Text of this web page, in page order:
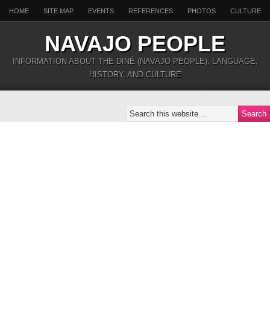
HOME SITE MAP EVENTS REFERENCES PHOTOS CULTURE
NAVAJO PEOPLE
INFORMATION ABOUT THE DINÉ (NAVAJO PEOPLE), LANGUAGE,
HISTORY, AND CULTURE